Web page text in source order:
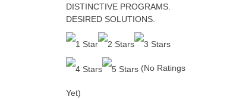
DISTINCTIVE PROGRAMS.
DESIRED SOLUTIONS.
(No Ratings
Yet)